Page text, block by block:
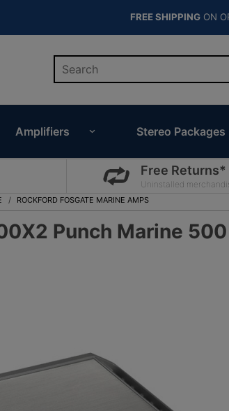
FREE SHIPPING ON
Amplifiers Stereo Packages
Free Returns*
Uninstalled
ROCKFORD FOSGATE MARINE AMPS
Punch Marine